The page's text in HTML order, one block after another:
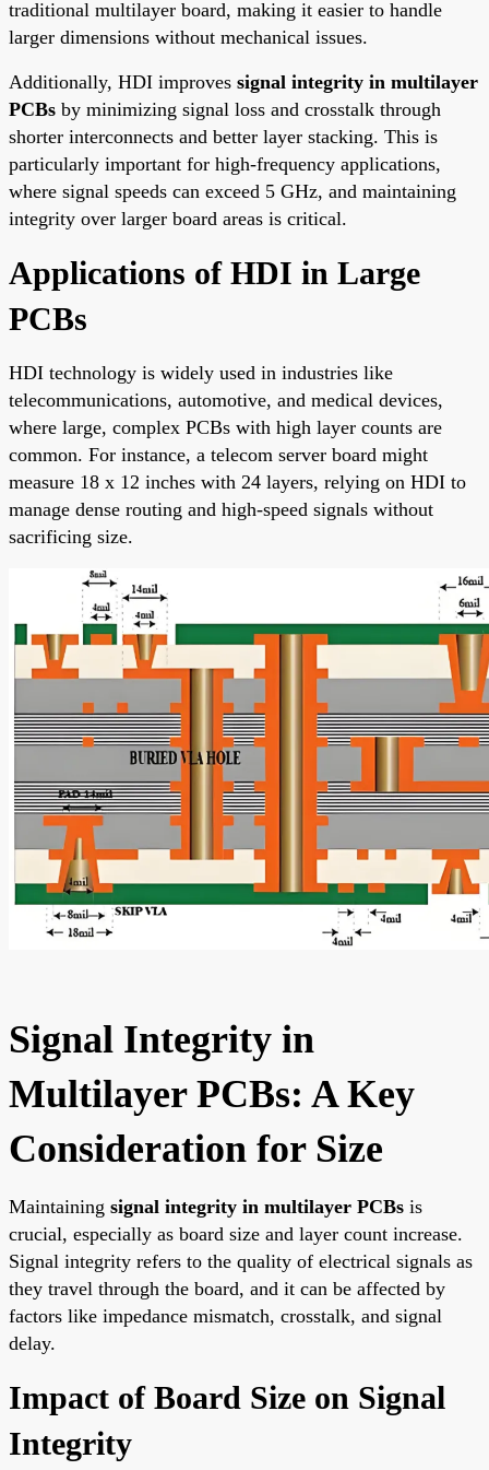
traditional multilayer board, making it easier to handle
larger dimensions without mechanical issues.
Additionally, HDI improves signal integrity in multilayer
PCBs by minimizing signal loss and crosstalk through
shorter interconnects and better layer stacking. This is
particularly important for high-frequency applications,
where signal speeds can exceed 5 GHz, and maintaining
integrity over larger board areas is critical.
Applications of HDI in Large
PCBs
HDI technology is widely used in industries like
telecommunications, automotive, and medical devices,
where large, complex PCBs with high layer counts are
common. For instance, a telecom server board might
measure 18 x 12 inches with 24 layers, relying on HDI to
manage dense routing and high-speed signals without
sacrificing size.
Signal Integrity in
Multilayer PCBs: A Key
Consideration for Size
Maintaining signal integrity in multilayer PCBs is
crucial, especially as board size and layer count increase.
Signal integrity refers to the quality of electrical signals as
they travel through the board, and it can be affected by
factors like impedance mismatch, crosstalk, and signal
delay.
Impact of Board Size on Signal
Integrity